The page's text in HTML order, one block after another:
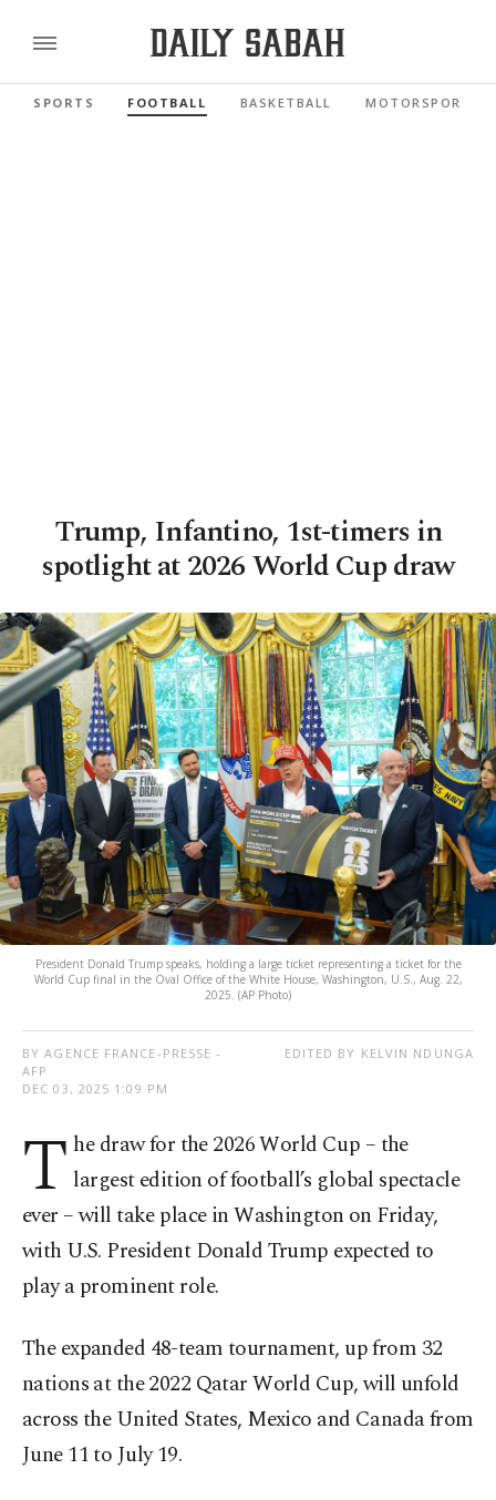
SPORTS FOOTBALL BASKETBALL MOTORSPORTS
Trump, Infantino, 1st-timers in
spotlight at 2026 World Cup draw
President Donald Trump speaks, holding a large ticket representing a ticket for the
World Cup final in the Oval Office of the White House, Washington, U.S., Aug. 22,
2025. (AP Photo)
BY AGENCE FRANCE-PRESSE -
AFP
DEC 03, 2025 1:09 PM
EDITED BY KELVIN NDUNGA
T he draw for the 2026 World Cup – the
largest edition of football’s global spectacle
ever – will take place in Washington on Friday,
with U.S. President Donald Trump expected to
play a prominent role.
The expanded 48-team tournament, up from 32
nations at the 2022 Qatar World Cup, will unfold
across the United States, Mexico and Canada from
June 11 to July 19.